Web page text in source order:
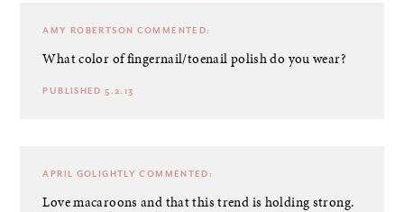
AMY ROBERTSON COMMENTED:
What color of fingernail/toenail polish do you wear?
PUBLISHED 5.2.13
APRIL GOLIGHTLY COMMENTED:
Love macaroons and that this trend is holding strong.